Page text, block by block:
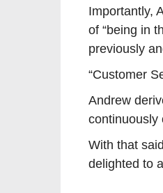
Importantly,
of “being in
previously
“Customer
Andrew
continuously
With that
delighted to